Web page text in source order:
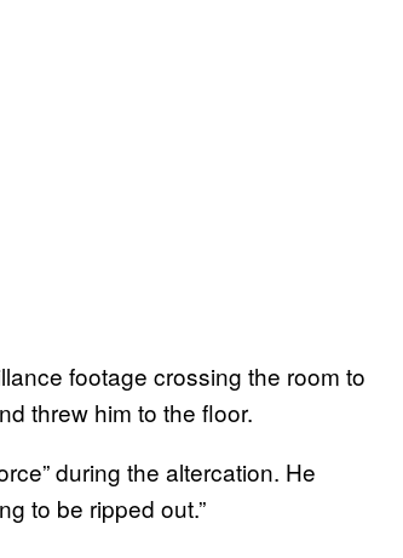
footage crossing the room to
threw him to the floor.
during the altercation. He
to be ripped out.”